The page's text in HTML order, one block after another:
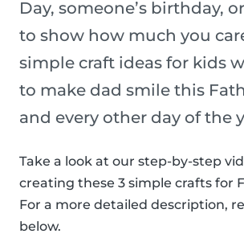
Day, someone’s birthday,
to show how much you
simple craft ideas for kids
to make dad smile this
and every other day of the
Take a look at our step-by-step
creating these 3 simple crafts for
For a more detailed description,
below.